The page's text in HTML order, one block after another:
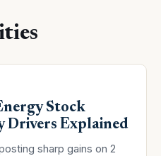
Stock
Drivers Explained
sharp gains on 2